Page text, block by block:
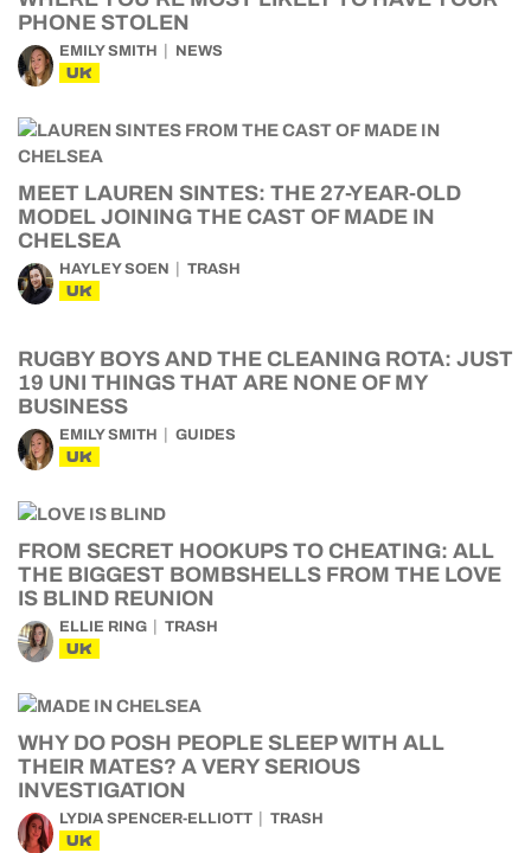
PHONE STOLEN
EMILY SMITH NEWS
UK
MEET LAUREN SINTES: THE 27-YEAR-OLD
MODEL JOINING THE CAST OF MADE IN
CHELSEA
HAYLEY SOEN TRASH
UK
RUGBY BOYS AND THE CLEANING ROTA: JUST
19 UNI THINGS THAT ARE NONE OF MY
BUSINESS
EMILY SMITH GUIDES
UK
FROM SECRET HOOKUPS TO CHEATING: ALL
THE BIGGEST BOMBSHELLS FROM THE LOVE
IS BLIND REUNION
ELLIE RING TRASH
UK
WHY DO POSH PEOPLE SLEEP WITH ALL
THEIR MATES? A VERY SERIOUS
INVESTIGATION
LYDIA SPENCER-ELLIOTT TRASH
UK